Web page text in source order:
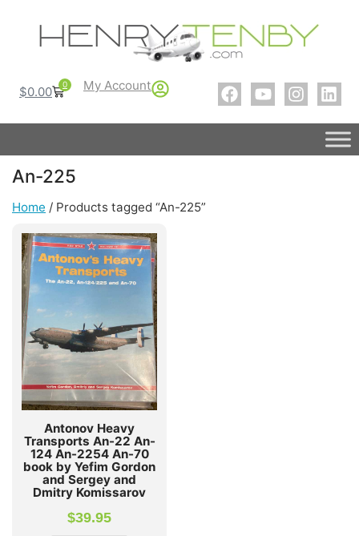
$0.00 0 My Account
An-225
Home / Products tagged “An-225”
Antonov Heavy
Transports An-22 An-
124 An-2254 An-70
book by Yefim Gordon
and Sergey and
Dmitry Komissarov
$39.95